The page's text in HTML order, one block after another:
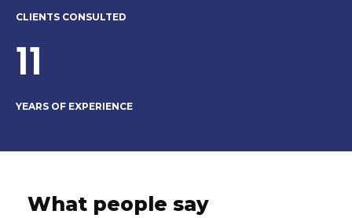
CLIENTS CONSULTED
11
YEARS OF EXPERIENCE
What people say